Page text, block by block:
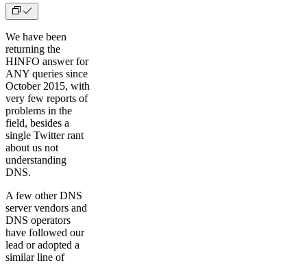
We have been
returning the
HINFO answer for
ANY queries since
October 2015, with
very few reports of
problems in the
field, besides a
single Twitter rant
about us not
understanding
DNS.
A few other DNS
server vendors and
DNS operators
have followed our
lead or adopted a
similar line of